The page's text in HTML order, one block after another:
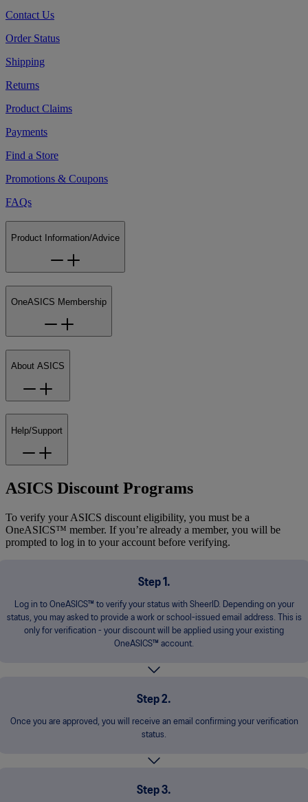
Contact Us
Order Status
Shipping
Returns
Product Claims
Payments
Find a Store
Promotions & Coupons
FAQs
Product Information/Advice
OneASICS Membership
About ASICS
Help/Support
ASICS Discount Programs
To verify your ASICS discount eligibility, you must be a
OneASICS™ member. If you’re already a member, you will be
prompted to log in to your account before verifying.
Step 1.
Log in to OneASICS™ to verify your status with SheerID. Depending on your
status, you may asked to provide a work or school-issued email address. This is
only for verification - your discount will be applied using your existing
OneASICS™ account.
Step 2.
Once you are approved, you will receive an email confirming your verification
status.
Step 3.